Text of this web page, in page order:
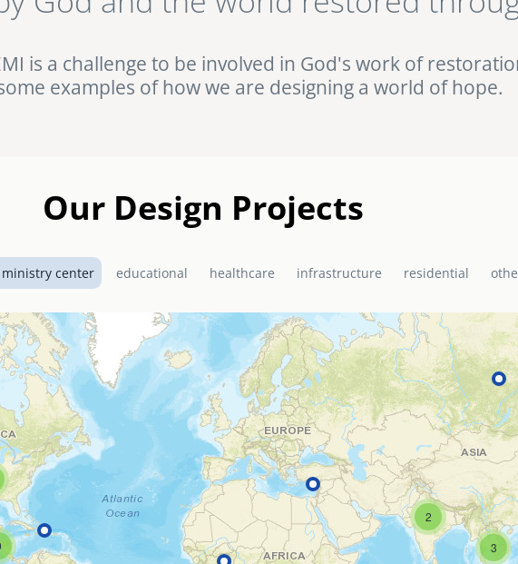
against HIV/AIDS in rural Uganda. Browse this and other completed EMI projects in
is a challenge to be involved in God's work of
examples of how we are designing a world of hope.
Our Design Projects
center educational healthcare infrastructure residential
3
2